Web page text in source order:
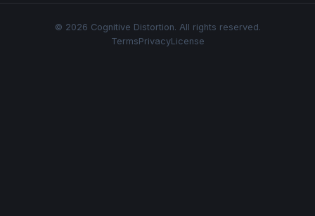
© 2026 Cognitive Distortion. All rights reserved.
TermsPrivacyLicense